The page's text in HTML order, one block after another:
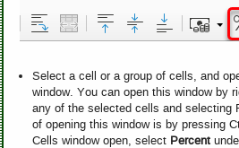
Select a cell or a group of cells, and
window. You can open this window by
any of the selected cells and selecting
of opening this window is by pressing
Cells window open, select Percent